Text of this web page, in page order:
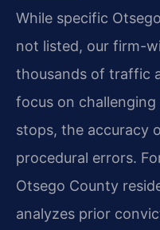
While specific
not listed, our firm-
thousands of traffic
focus on
stops, the accuracy
procedural errors.
Otsego County
analyzes prior